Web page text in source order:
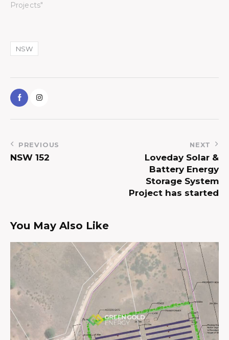
Projects"
NSW
PREVIOUS
NSW 152
NEXT
Loveday Solar &
Battery Energy
Storage System
Project has started
You May Also Like